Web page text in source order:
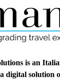
is an
digital solution